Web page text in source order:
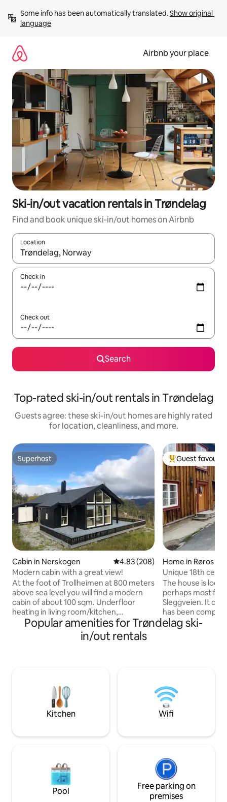
content
Some info has been automatically translated. Show original
language
Airbnb your place
Ski-in/out vacation rentals in Trøndelag
Find and book unique ski-in/out homes on Airbnb
Location
When results are available, navigate with up and down arrow
Check in
Check out
Search
Top-rated ski-in/out rentals in Trøndelag
Guests agree: these ski-in/out homes are highly rated
for location, cleanliness, and more.
Superhost
Superhost
Cabin in Nerskogen 4.83 out of 5 average rating,
4.83 (208)
Modern cabin with a great view!
At the foot of Trollheimen at 800 meters
above sea level you will find a modern
cabin of about 100 sqm. Underfloor
heating in living room/kitchen,
bathroom and hallway. Wood-burning
stove for extra heating. Sauna
connected to the bathroom. Cable TV
condition as on arrival. Cleaning is
arranged with the landlord - NOK
600/800 for stays of 3 days or more.
Excellent hiking opportunities and
Private parking for the cabin.
Top guest
Guest
Home in Røros
Unique 18th
of Røros city
The house is
perhaps most
Sleggveien. It
has been
all the amenities.
kitchen, two
Slagghaugene. The accommodation
requires
If you want to
Røros' culture,
Popular amenities for Trøndelag ski-
in/out rentals
Kitchen Wifi
Pool
Free parking on
premises